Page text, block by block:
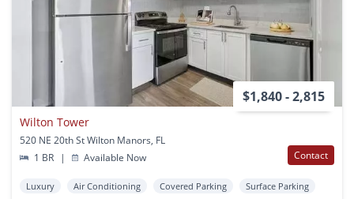
$1,840 - 2,815
Wilton Tower
520 NE 20th St Wilton Manors, FL
1 BR
| Available Now Contact
Luxury Air Conditioning Covered Parking
Surface Parking